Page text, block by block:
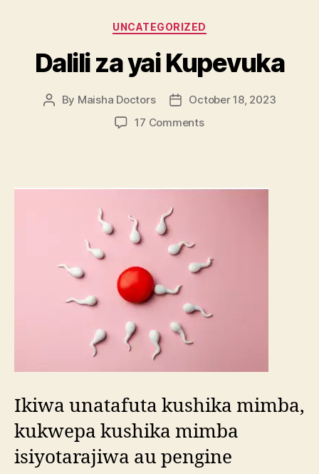
Categories
UNCATEGORIZED
Dalili za yai Kupevuka
Post
By Maisha Doctors
PostOctober 18, 2023
17 Commentson
Ikiwa unatafuta kushika mimba,
kukwepa kushika mimba
isiyotarajiwa au pengine